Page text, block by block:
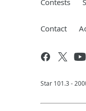
Contact
Star 101.3 -